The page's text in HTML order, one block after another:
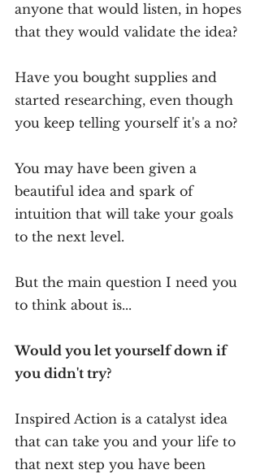
anyone that would listen, in hopes
that they would validate the idea?
Have you bought supplies and
started researching, even though
you keep telling yourself it's a no?
You may have been given a
beautiful idea and spark of
intuition that will take your goals
to the next level.
But the main question I need you
to think about is...
Would you let yourself down if
you didn't try?
Inspired Action is a catalyst idea
that can take you and your life to
that next step you have been